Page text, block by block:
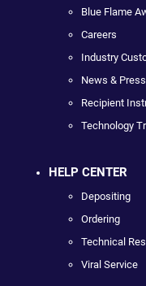
Blue Flame
Careers
Industry
News & Press
Recipient
Technology
HELP CENTER
Depositing
Ordering
Technical
Viral Service